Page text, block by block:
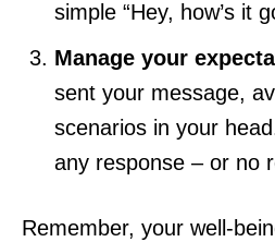
simple “Hey, how’s it
Manage your
sent your message,
scenarios in your
any response – or no
Remember, your well-